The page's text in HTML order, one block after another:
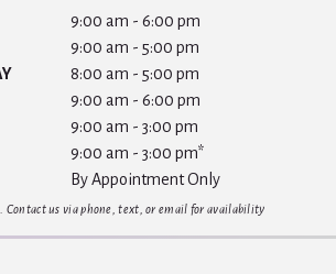
9:00 am - 6:00 pm
9:00 am - 5:00 pm
8:00 am - 5:00 pm
9:00 am - 6:00 pm
9:00 am - 3:00 pm
9:00 am - 3:00 pm*
By Appointment Only
Contact us via phone, text, or email for availability